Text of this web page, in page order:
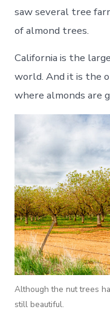
saw several tree
of almond trees.
California is the
world. And it is the
where almonds are
Although the nut trees
still beautiful.